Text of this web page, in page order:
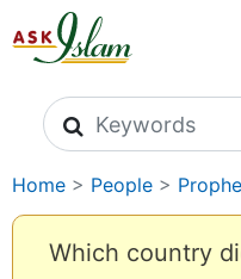
Search icons
Home > People >
Which country